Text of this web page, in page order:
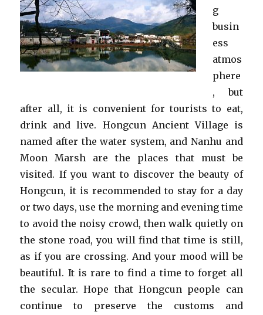
g
busin
ess
atmos
phere
, but
after all, it is convenient for tourists to eat,
drink and live. Hongcun Ancient Village is
named after the water system, and Nanhu and
Moon Marsh are the places that must be
visited. If you want to discover the beauty of
Hongcun, it is recommended to stay for a day
or two days, use the morning and evening time
to avoid the noisy crowd, then walk quietly on
the stone road, you will find that time is still,
as if you are crossing. And your mood will be
beautiful. It is rare to find a time to forget all
the secular. Hope that Hongcun people can
continue to preserve the customs and